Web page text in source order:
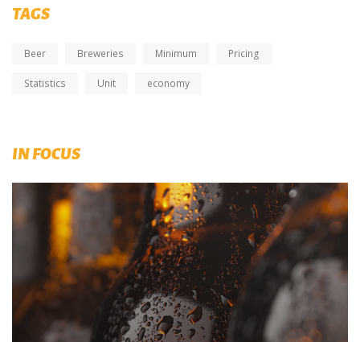
TAGS
Beer Breweries Minimum Pricing
Statistics Unit economy
IN FOCUS